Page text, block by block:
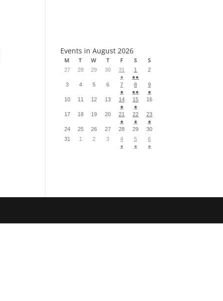
Events in August 2026
M T W T F S S
27 28 29 30
31
●
1
●●
2
3 4 5 6
7
●
8
●●
9
●
10
11 12 13
14
●
15
●
16
17 18 19 20
21
●
22
●
23
●
24
25 26 27 28 29
30
31
1 2 3
4
●
5
●
6
●